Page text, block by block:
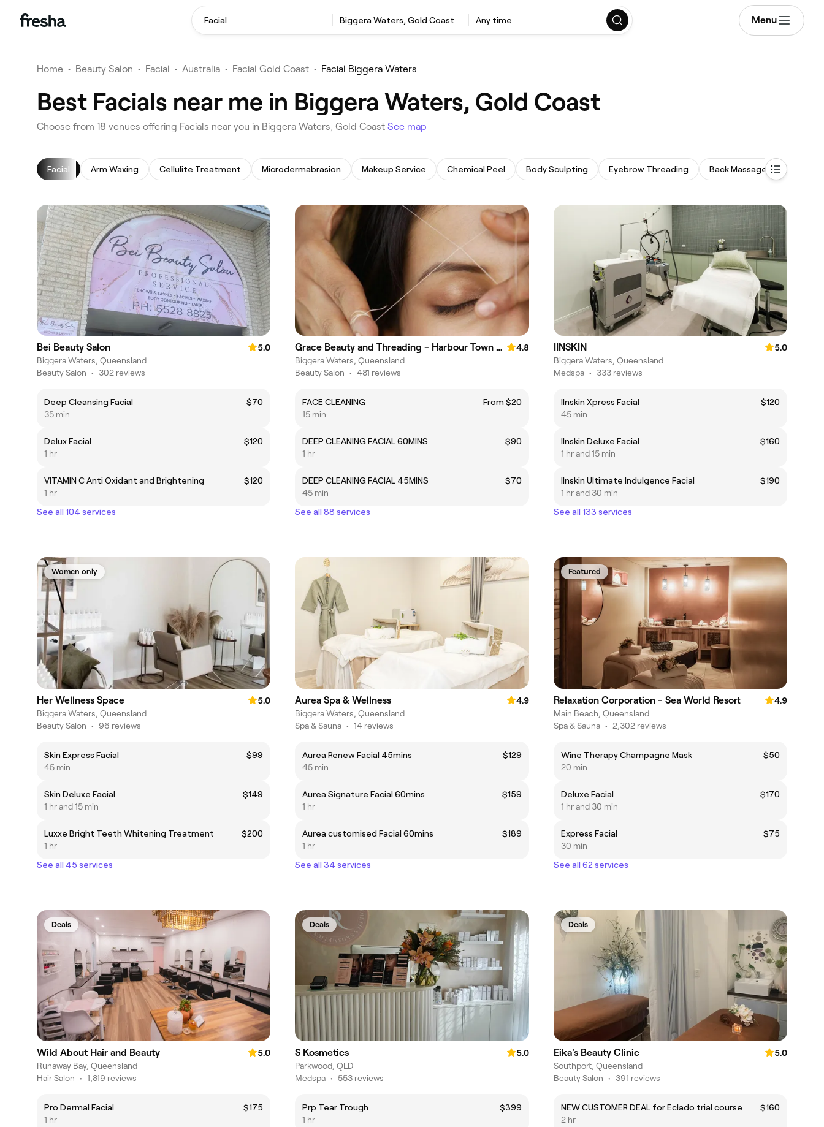
Facial ‎Biggera Waters, Gold Coast Any time Menu
Home • Beauty Salon • Facial • Australia • Facial Gold Coast • Facial Biggera Waters
Best Facials near me in Biggera Waters, Gold Coast
‎Choose from ‎18‎ venues offering Facials near you in Biggera Waters, Gold Coast See map
Facial Arm Waxing Cellulite Treatment Microdermabrasion Makeup Service Chemical Peel Body Sculpting Eyebrow Threading Back Massage
Bei Beauty Salon
5.0
Biggera Waters, Queensland
Beauty Salon • 302 reviews
Deep Cleansing Facial
$70
35 min
Delux Facial
$120
1 hr
VITAMIN C Anti Oxidant and Brightening
$120
1 hr
See all 104 services
Grace Beauty and Threading - Harbour Town Premium Outlets
4.8
Biggera Waters, Queensland
Beauty Salon • 481 reviews
FACE CLEANING
From $20
15 min
DEEP CLEANING FACIAL 60MINS
$90
1 hr
DEEP CLEANING FACIAL 45MINS
$70
45 min
See all 88 services
IINSKIN
5.0
Biggera Waters, Queensland
Medspa • 333 reviews
IInskin Xpress Facial
$120
45 min
IInskin Deluxe Facial
$160
1 hr and 15 min
IInskin Ultimate Indulgence Facial
$190
1 hr and 30 min
See all 133 services
Women only
Her Wellness Space
5.0
Biggera Waters, Queensland
Beauty Salon • 96 reviews
Skin Express Facial
$99
45 min
Skin Deluxe Facial
$149
1 hr and 15 min
Luxxe Bright Teeth Whitening Treatment
$200
1 hr
See all 45 services
Aurea Spa & Wellness
4.9
Biggera Waters, Queensland
Spa & Sauna • 14 reviews
Aurea Renew Facial 45mins
$129
45 min
Aurea Signature Facial 60mins
$159
1 hr
Aurea customised Facial 60mins
$189
1 hr
See all 34 services
Featured
Relaxation Corporation - Sea World Resort
4.9
Main Beach, Queensland
Spa & Sauna • 2,302 reviews
Wine Therapy Champagne Mask
$50
20 min
Deluxe Facial
$170
1 hr and 30 min
Express Facial
$75
30 min
See all 62 services
Deals
Wild About Hair and Beauty
5.0
Runaway Bay, Queensland
Hair Salon • 1,819 reviews
Pro Dermal Facial
$175
1 hr
Deals
S Kosmetics
5.0
Parkwood, QLD
Medspa • 553 reviews
Prp Tear Trough
$399
1 hr
Deals
Eika's Beauty Clinic
5.0
Southport, Queensland
Beauty Salon • 391 reviews
NEW CUSTOMER DEAL for Eclado trial course
$160
2 hr